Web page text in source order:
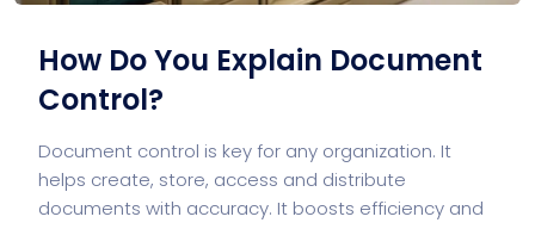
How Do You Explain Document
Control?
Document control is key for any organization. It
helps create, store, access and distribute
documents with accuracy. It boosts efficiency and